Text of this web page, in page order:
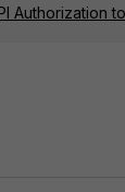
Authorization